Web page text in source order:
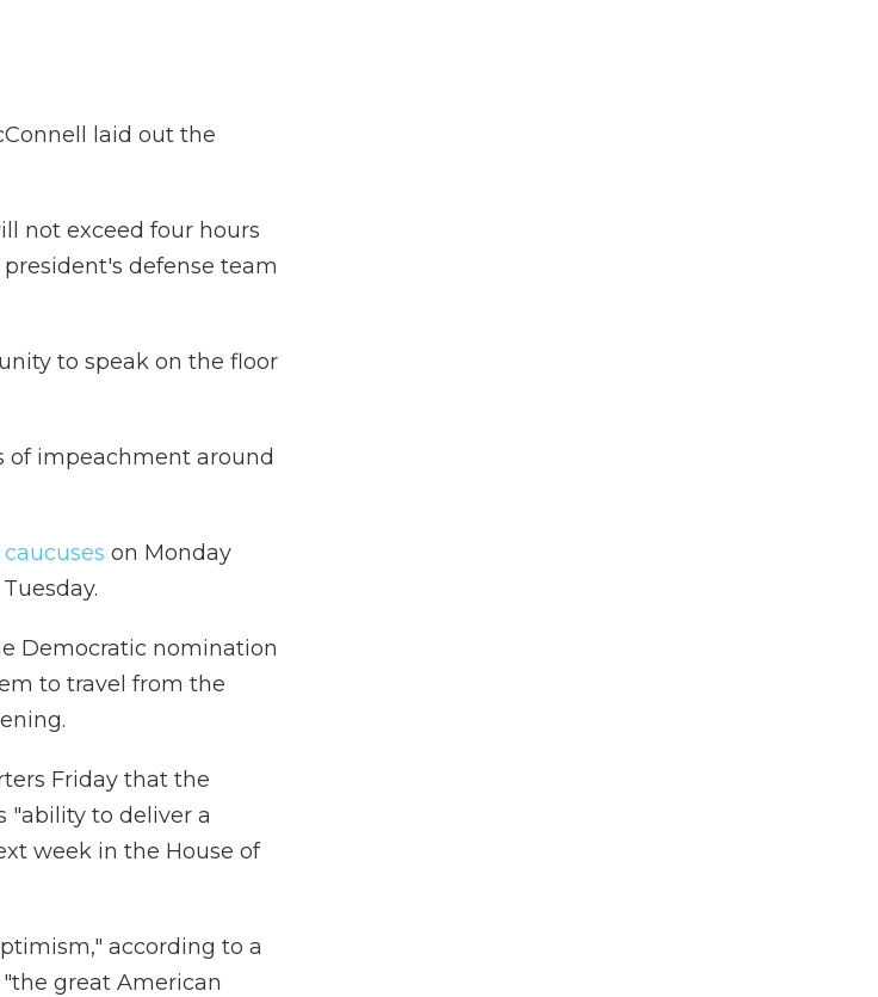
laid out the
not exceed four hours
defense team
to speak on the floor
of impeachment around
on Monday
Democratic nomination
to travel from the
Friday that the
to deliver a
week in the House of
according to a
great American